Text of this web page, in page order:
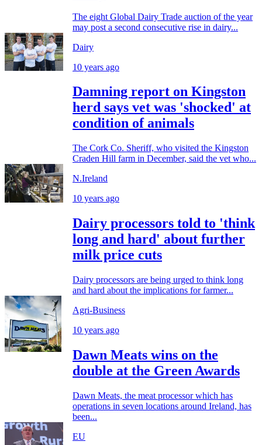
The eight Global Dairy Trade auction of the year
may post a second consecutive rise in dairy...
Dairy
10 years ago
Damning report on Kingston
herd says vet was 'shocked' at
condition of animals
The Cork Co. Sheriff, who visited the Kingston
Craden Hill farm in December, said the vet who...
N.Ireland
10 years ago
Dairy processors told to 'think
long and hard' about further
milk price cuts
Dairy processors are being urged to think long
and hard about the implications for farmer...
Agri-Business
10 years ago
Dawn Meats wins on the
double at the Green Awards
Dawn Meats, the meat processor which has
operations in seven locations around Ireland, has
been...
EU